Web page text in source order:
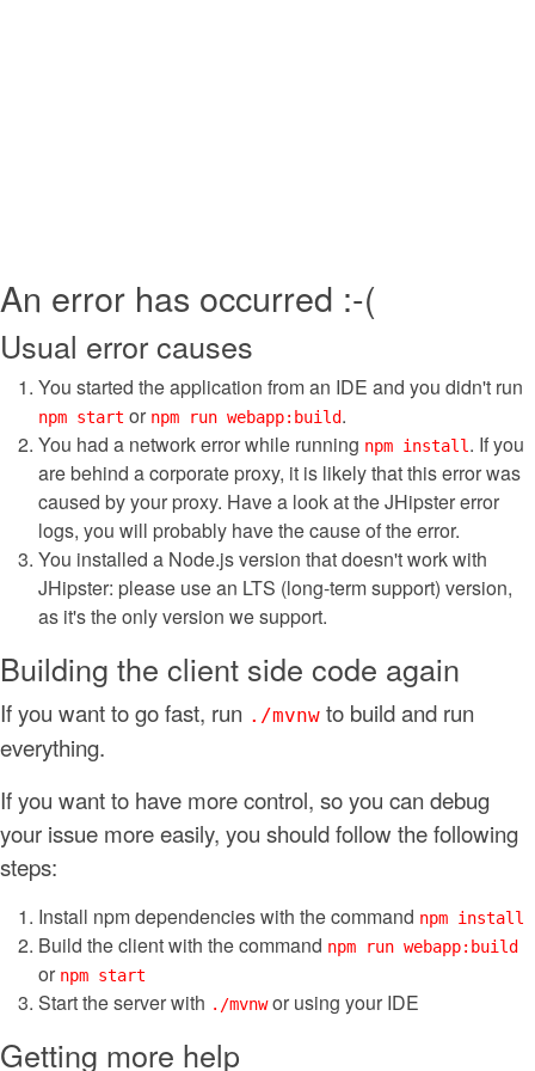
An error has occurred :-(
Usual error causes
You started the application from an IDE and you didn't run
npm start or npm run webapp:build.
You had a network error while running npm install . If you
are behind a corporate proxy, it is likely that this error was
caused by your proxy. Have a look at the JHipster error
logs, you will probably have the cause of the error.
You installed a Node.js version that doesn't work with
JHipster: please use an LTS (long-term support) version,
as it's the only version we support.
Building the client side code again
If you want to go fast, run ./mvnw to build and run
everything.
If you want to have more control, so you can debug
your issue more easily, you should follow the following
steps:
Install npm dependencies with the command npm install
Build the client with the command npm run webapp:build
or npm start
Start the server with ./mvnwor using your IDE
Getting more help